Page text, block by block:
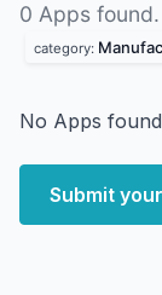
0 Apps found.
category:
No Apps
Submit